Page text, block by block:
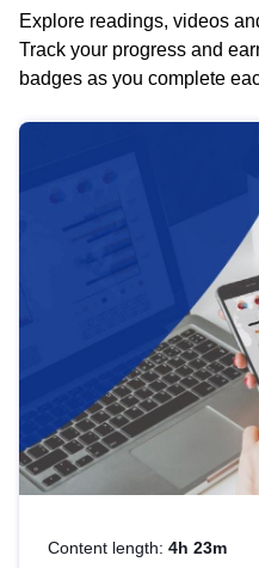
Explore readings, videos
Track your progress and
badges as you complete
Content length: 4h 23m